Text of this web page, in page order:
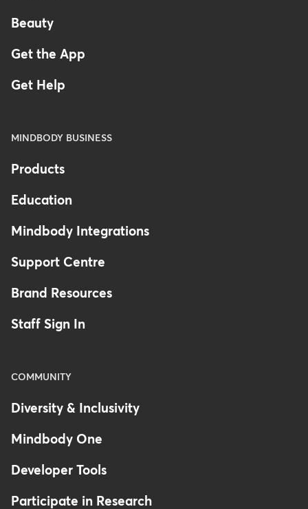
Beauty
Get the App
Get Help
MINDBODY BUSINESS
Products
Education
Mindbody Integrations
Support Centre
Brand Resources
Staff Sign In
COMMUNITY
Diversity & Inclusivity
Mindbody One
Developer Tools
Participate in Research